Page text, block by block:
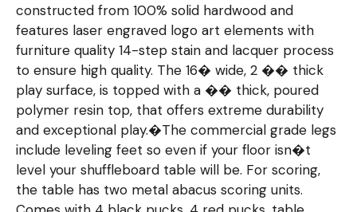
constructed from 100% solid hardwood and
features laser engraved logo art elements with
furniture quality 14-step stain and lacquer process
to ensure high quality. The 16� wide, 2 �� thick
play surface, is topped with a �� thick, poured
polymer resin top, that offers extreme durability
and exceptional play.�The commercial grade legs
include leveling feet so even if your floor isn�t
level your shuffleboard table will be. For scoring,
the table has two metal abacus scoring units.